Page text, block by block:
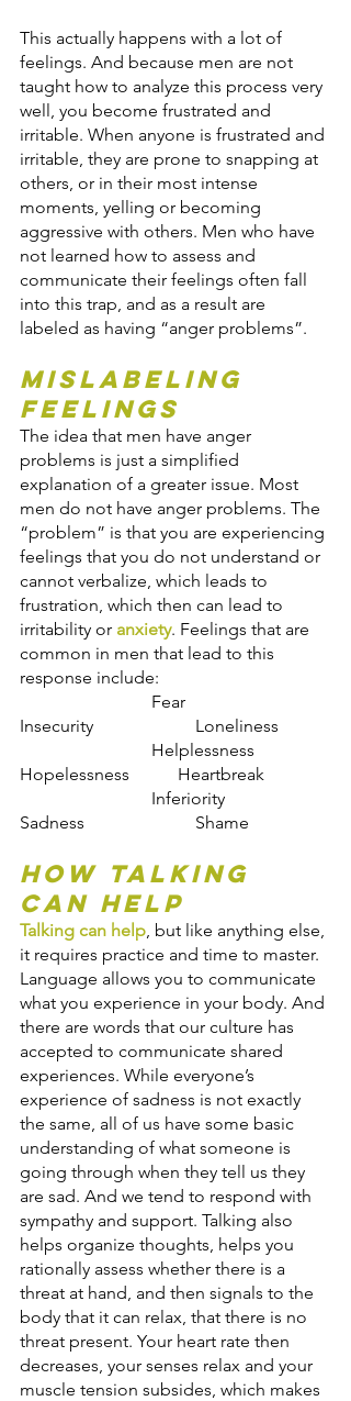
This actually happens with a lot of
feelings. And because men are not
taught how to analyze this process very
well, you become frustrated and
irritable. When anyone is frustrated and
irritable, they are prone to snapping at
others, or in their most intense
moments, yelling or becoming
aggressive with others. Men who have
not learned how to assess and
communicate their feelings often fall
into this trap, and as a result are
labeled as having “anger problems”.
Mislabeling
Feelings
The idea that men have anger
problems is just a simplified
explanation of a greater issue. Most
men do not have anger problems. The
“problem” is that you are experiencing
feelings that you do not understand or
cannot verbalize, which leads to
frustration, which then can lead to
irritability or anxiety. Feelings that are
common in men that lead to this
response include:
Insecurity                	Loneliness
Hopelessness           Heartbreak
Sadness                   	Shame
How Talking
Can Help
Talking can help, but like anything else,
it requires practice and time to master.
Language allows you to communicate
what you experience in your body. And
there are words that our culture has
accepted to communicate shared
experiences. While everyone’s
experience of sadness is not exactly
the same, all of us have some basic
understanding of what someone is
going through when they tell us they
are sad. And we tend to respond with
sympathy and support. Talking also
helps organize thoughts, helps you
rationally assess whether there is a
threat at hand, and then signals to the
body that it can relax, that there is no
threat present. Your heart rate then
decreases, your senses relax and your
muscle tension subsides, which makes